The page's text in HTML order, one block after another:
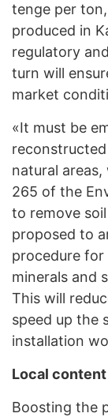
tenge per
produced in
regulatory
turn will
market
«It must be
natural
265 of the
to remove
proposed to
procedure
minerals and
This will
speed up the
installation
Local
Boosting the